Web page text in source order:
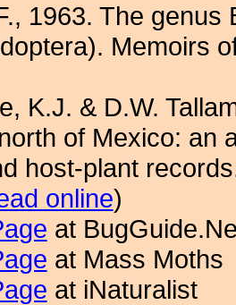
1963. The
Memoirs
K.J. & D.W.
of Mexico: an
host-plant
online)
at
at Mass Moths
at iNaturalist